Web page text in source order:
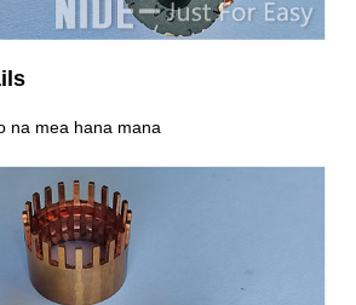
na mea hana mana